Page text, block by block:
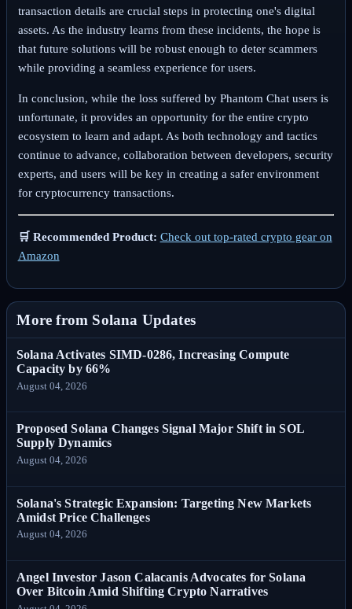
transaction details are crucial steps in protecting one's digital
assets. As the industry learns from these incidents, the hope is
that future solutions will be robust enough to deter scammers
while providing a seamless experience for users.
In conclusion, while the loss suffered by Phantom Chat users is
unfortunate, it provides an opportunity for the entire crypto
ecosystem to learn and adapt. As both technology and tactics
continue to advance, collaboration between developers, security
experts, and users will be key in creating a safer environment
for cryptocurrency transactions.
🛒 Recommended Product: Check out top-rated crypto gear on
Amazon
More from Solana Updates
Solana Activates SIMD-0286, Increasing Compute
Capacity by 66%
August 04, 2026
Proposed Solana Changes Signal Major Shift in SOL
Supply Dynamics
August 04, 2026
Solana's Strategic Expansion: Targeting New Markets
Amidst Price Challenges
August 04, 2026
Angel Investor Jason Calacanis Advocates for Solana
Over Bitcoin Amid Shifting Crypto Narratives